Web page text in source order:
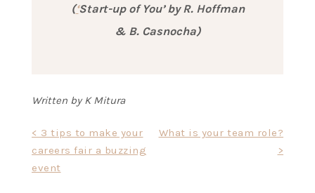
(‘Start-up of You’ by R. Hoffman
& B. Casnocha)
Written by K Mitura
navigation
< 3 tips to make your
careers fair a buzzing
event
What is your team role?
>